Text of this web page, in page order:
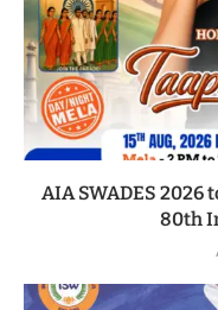
AIA SWADES 2026
80th